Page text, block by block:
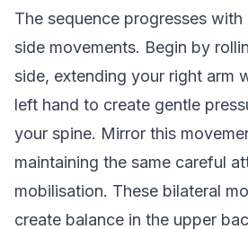
The sequence progresses
side movements. Begin by
side, extending your right arm
left hand to create gentle
your spine. Mirror this
maintaining the same careful
mobilisation. These bilateral
create balance in the upper